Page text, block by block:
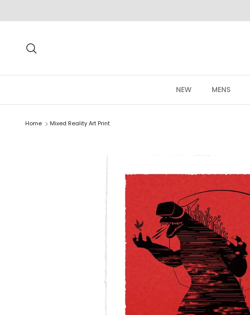
NEW MENS
Home Mixed Reality Art Print